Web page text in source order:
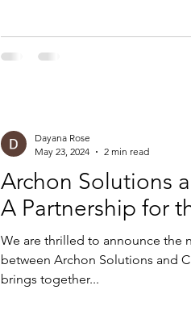
Archon Solutions
A Partnership for
We are thrilled to announce the
between Archon Solutions and
brings together...
Dayana Rose
May 23, 2024
2 min read